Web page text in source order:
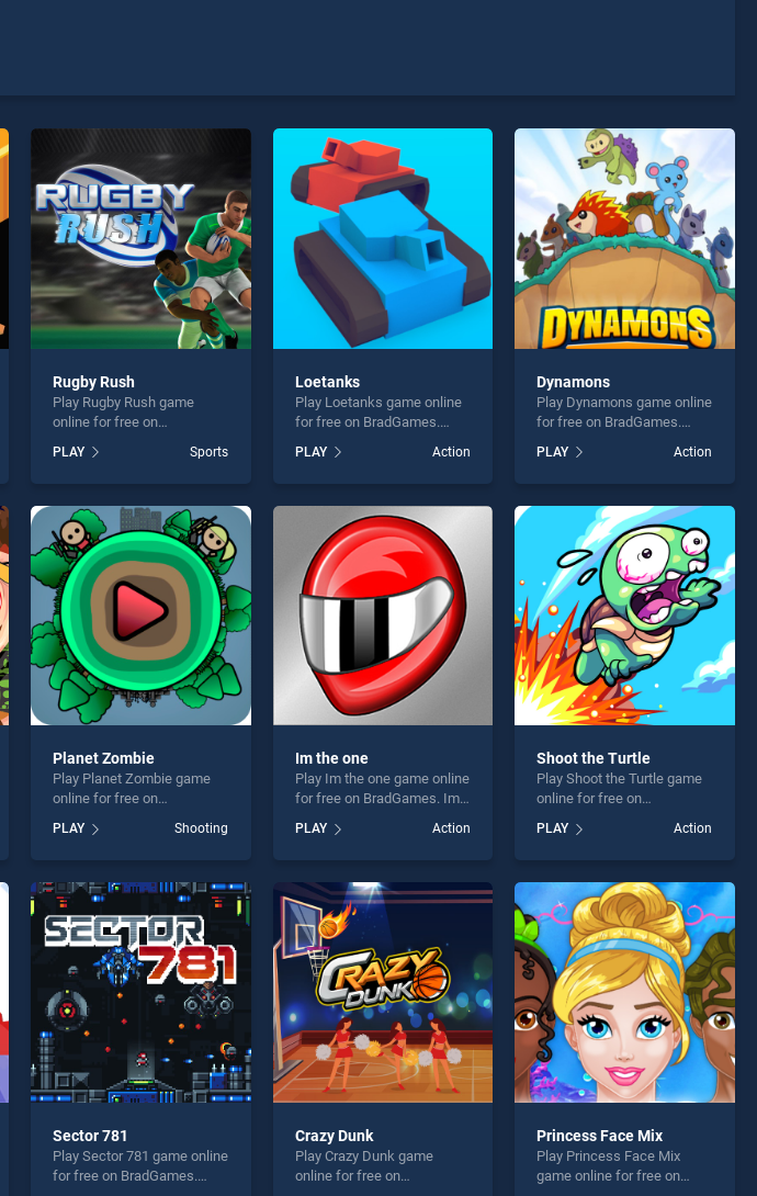
Rugby Rush
Play Rugby Rush game
online for free on
stands out as one of our top
skill games, offering
perfect for players seeking
fun and challenge....
PLAY Sports
Loetanks
Play Loetanks game online
for free on BradGames.
of our top skill games,
offering endless
players seeking fun and
challenge....
PLAY Action
Dynamons
Play Dynamons game online
for free on BradGames.
one of our top skill games,
offering endless
players seeking fun and
challenge....
PLAY Action
Planet Zombie
Play Planet Zombie game
online for free on
BradGames. Planet Zombie
stands out as one of our top
skill games, offering
perfect for players seeking
fun and challenge....
PLAY Shooting
Im the one
Play Im the one game online
for free on BradGames. Im
the one stands out as one
of our top skill games,
offering endless
players seeking fun and
challenge....
PLAY Action
Shoot the Turtle
Play Shoot the Turtle game
online for free on
Turtle stands out as one of
our top skill games, offering
perfect for players seeking
fun and challenge....
PLAY Action
Sector 781
Play Sector 781 game online
for free on BradGames.
Crazy Dunk
Play Crazy Dunk game
online for free on
Princess Face Mix
Play Princess Face Mix
game online for free on